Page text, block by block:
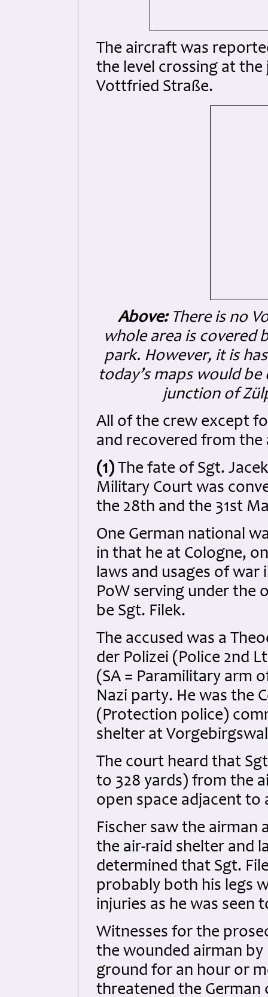
The aircraft was
the level crossing at
Vottfried Straße.
Above:There is no
whole area is covered
park. However, it is
today’s maps would
junction of
All of the crew except
and recovered from
(1) The fate of Sgt.
Military Court was
the 28th and the 31st
One German national
in that he at Cologne,
laws and usages of war
PoW serving under the
be Sgt. Filek.
The accused was a
der Polizei (Police 2nd
(SA = Paramilitary arm
Nazi party. He was the
(Protection police)
shelter at
The court heard that
to 328 yards) from the
open space adjacent
Fischer saw the airman
the air-raid shelter and
determined that Sgt.
probably both his legs
injuries as he was
Witnesses for the
the wounded airman by
ground for an hour or
threatened the German